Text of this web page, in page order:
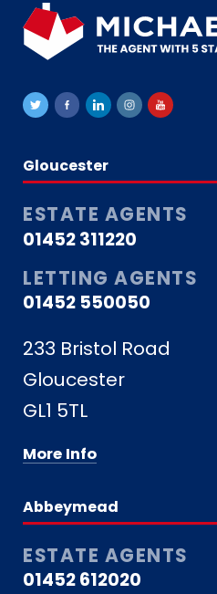
Gloucester
ESTATE AGENTS
01452 311220
LETTING AGENTS
01452 550050
233 Bristol Road
Gloucester
GL1 5TL
More Info
Abbeymead
ESTATE AGENTS
01452 612020